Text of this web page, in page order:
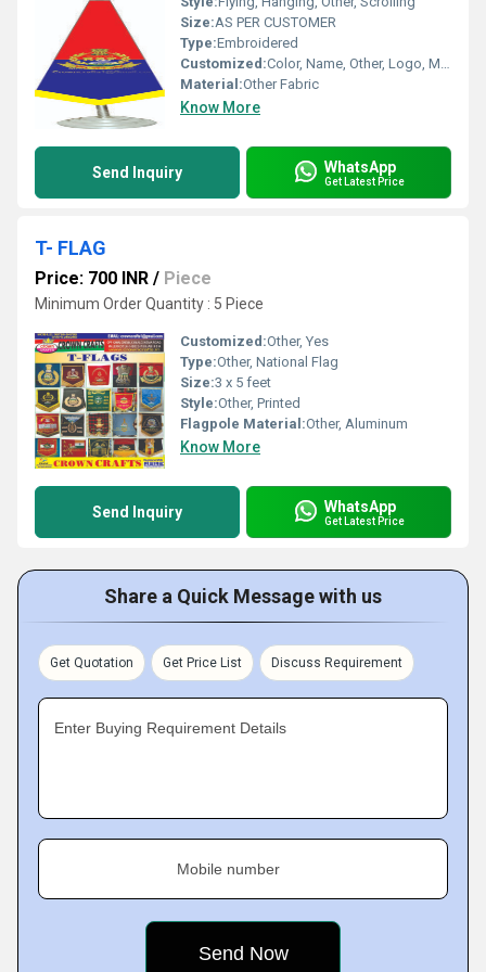
Size:AS PER CUSTOMER
Type:Embroidered
Customized:Color, Name, Other, Logo, Material
Material:Other Fabric
Know More
Send Inquiry WhatsApp
Get Latest Price
T- FLAG
Price: 700 INR / Piece
Minimum Order Quantity : 5 Piece
Customized:Other, Yes
Type:Other, National Flag
Size:3 x 5 feet
Style:Other, Printed
Flagpole Material:Other, Aluminum
Know More
Send Inquiry WhatsApp
Get Latest Price
Share a Quick Message with us
Get Quotation Get Price List Discuss Requirement
Enter Buying Requirement Details
Mobile number